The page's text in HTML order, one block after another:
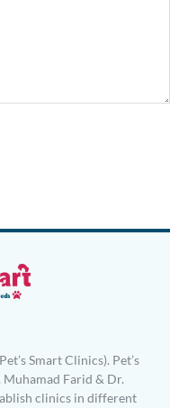
Smart Clinics). Pet’s
Farid & Dr.
clinics in different